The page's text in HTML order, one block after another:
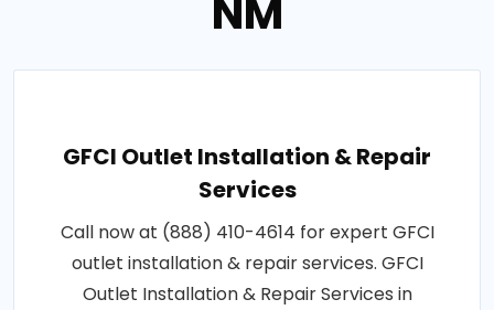
NM
GFCI Outlet Installation & Repair
Services
Call now at (888) 410-4614 for expert GFCI
outlet installation & repair services. GFCI
Outlet Installation & Repair Services in